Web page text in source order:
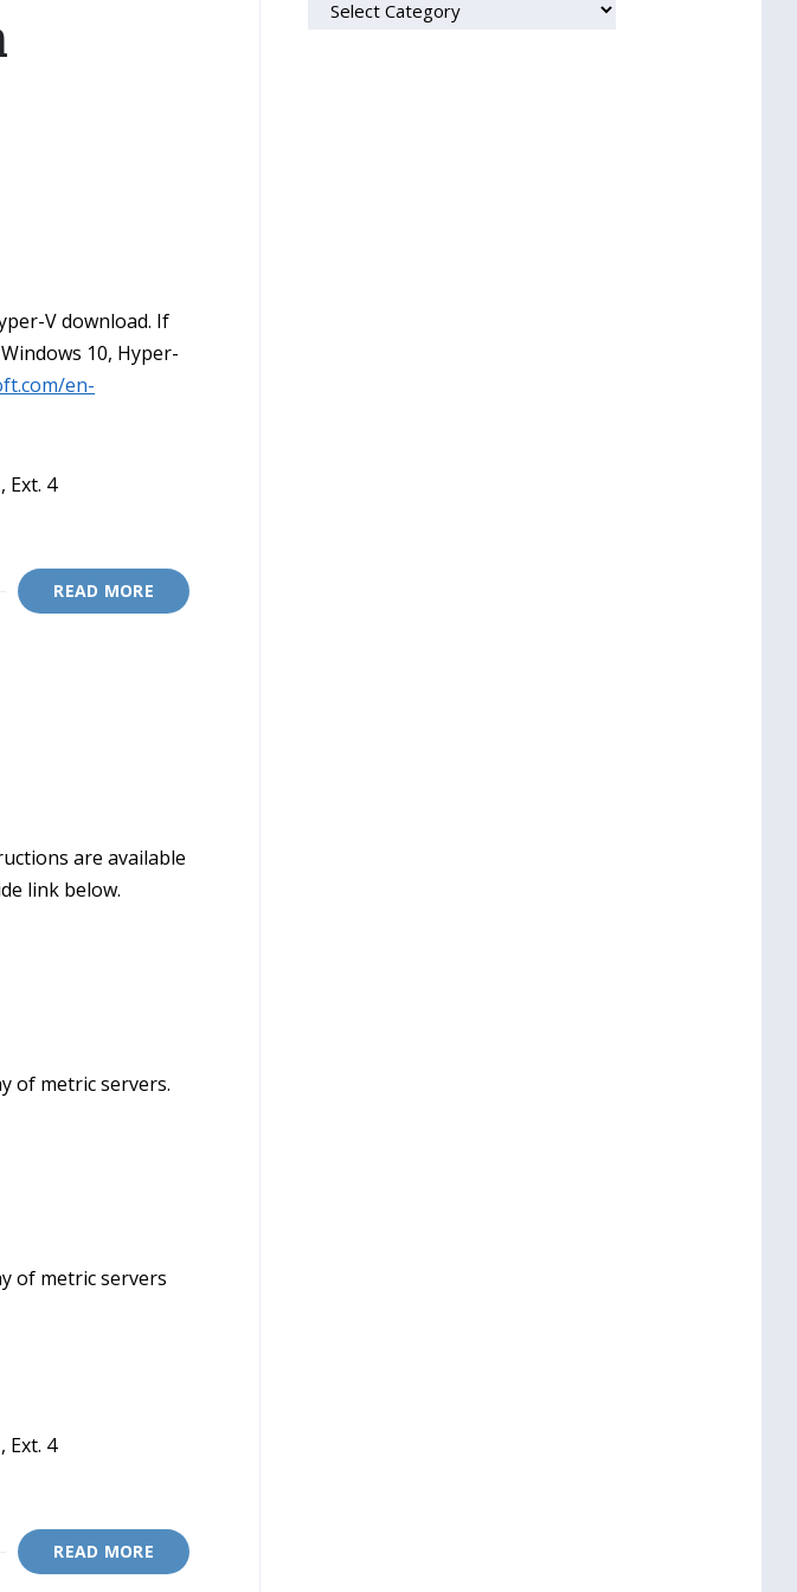
V download. If
10, Hyper-
en-
Ext. 4
READ MORE
are available
link below.
of metric servers.
of metric servers
Ext. 4
READ MORE